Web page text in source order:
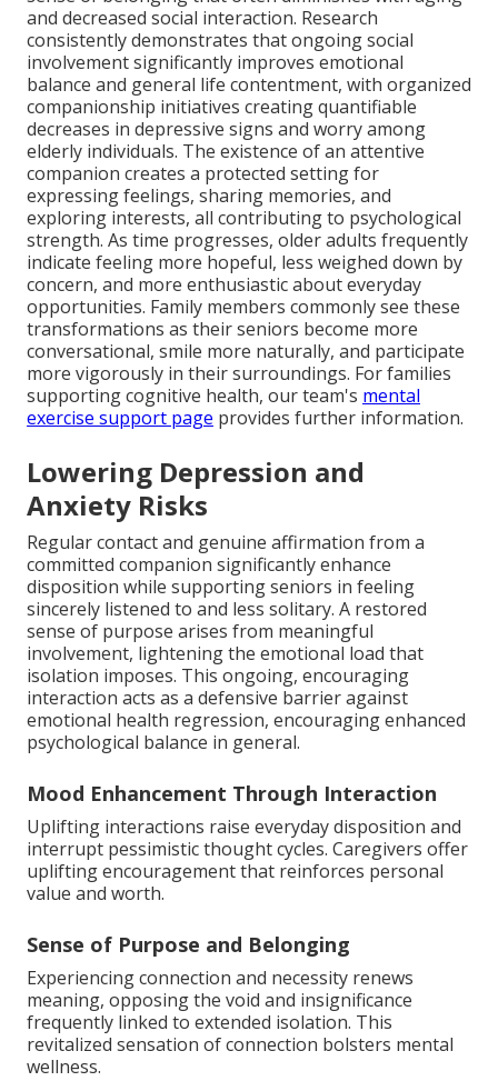
and decreased social interaction. Research
consistently demonstrates that ongoing social
involvement significantly improves emotional
balance and general life contentment, with organized
companionship initiatives creating quantifiable
decreases in depressive signs and worry among
elderly individuals. The existence of an attentive
companion creates a protected setting for
expressing feelings, sharing memories, and
exploring interests, all contributing to psychological
strength. As time progresses, older adults frequently
indicate feeling more hopeful, less weighed down by
concern, and more enthusiastic about everyday
opportunities. Family members commonly see these
transformations as their seniors become more
conversational, smile more naturally, and participate
more vigorously in their surroundings. For families
supporting cognitive health, our team's mental
exercise support page provides further information.
Lowering Depression and
Anxiety Risks
Regular contact and genuine affirmation from a
committed companion significantly enhance
disposition while supporting seniors in feeling
sincerely listened to and less solitary. A restored
sense of purpose arises from meaningful
involvement, lightening the emotional load that
isolation imposes. This ongoing, encouraging
interaction acts as a defensive barrier against
emotional health regression, encouraging enhanced
psychological balance in general.
Mood Enhancement Through Interaction
Uplifting interactions raise everyday disposition and
interrupt pessimistic thought cycles. Caregivers offer
uplifting encouragement that reinforces personal
value and worth.
Sense of Purpose and Belonging
Experiencing connection and necessity renews
meaning, opposing the void and insignificance
frequently linked to extended isolation. This
revitalized sensation of connection bolsters mental
wellness.